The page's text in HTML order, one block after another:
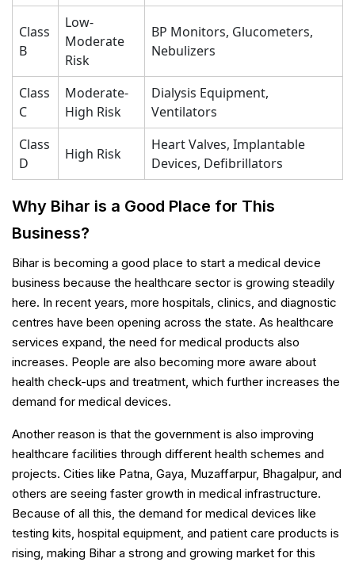
Class
B
Low-
Moderate
Risk
BP Monitors, Glucometers,
Nebulizers
Class
C
Moderate-
High Risk
Dialysis Equipment,
Ventilators
Class
D
High Risk
Heart Valves, Implantable
Devices, Defibrillators
Why Bihar is a Good Place for This
Business?
Bihar is becoming a good place to start a medical device
business because the healthcare sector is growing steadily
here. In recent years, more hospitals, clinics, and diagnostic
centres have been opening across the state. As healthcare
services expand, the need for medical products also
increases. People are also becoming more aware about
health check-ups and treatment, which further increases the
demand for medical devices.
Another reason is that the government is also improving
healthcare facilities through different health schemes and
projects. Cities like Patna, Gaya, Muzaffarpur, Bhagalpur, and
others are seeing faster growth in medical infrastructure.
Because of all this, the demand for medical devices like
testing kits, hospital equipment, and patient care products is
rising, making Bihar a strong and growing market for this